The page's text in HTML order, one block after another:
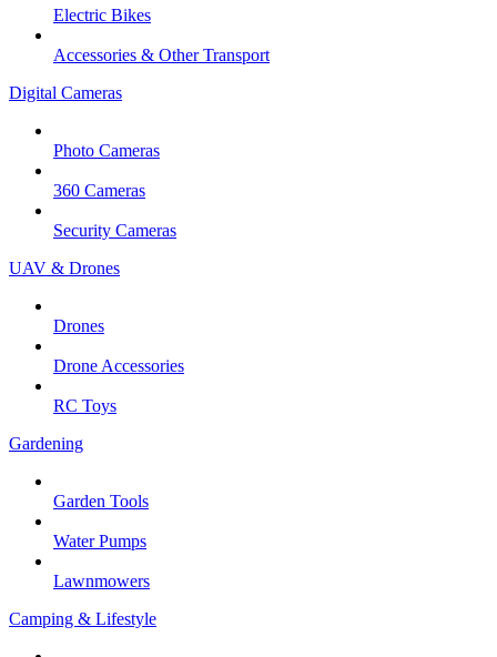
Electric Bikes
Accessories & Other Transport
Digital Cameras
Photo Cameras
360 Cameras
Security Cameras
UAV & Drones
Drones
Drone Accessories
RC Toys
Gardening
Garden Tools
Water Pumps
Lawnmowers
Camping & Lifestyle